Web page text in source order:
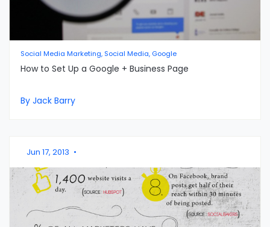
Social Media Marketing, Social Media, Google
How to Set Up a Google + Business Page
By Jack Barry
Jun 17, 2013 •